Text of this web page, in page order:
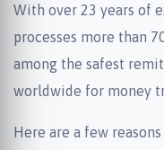
With over 23 years of
processes more than
among the safest
worldwide for money
Here are a few